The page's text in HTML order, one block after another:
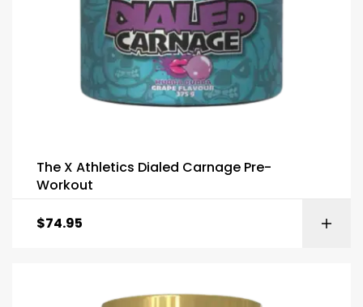
The X Athletics Dialed Carnage Pre-
Workout
$74.95